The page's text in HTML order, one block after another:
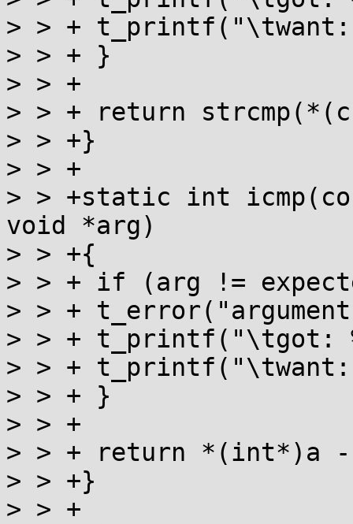
> > + t_printf("\twant:
> > + }
> > +
> > + return
> > +}
> > +
> > +static int
void *arg)
> > +{
> > + if (arg !=
> > +
> > + t_printf("\tgot:
> > + t_printf("\twant:
> > + }
> > +
> > + return *(int*)a
> > +}
> > +